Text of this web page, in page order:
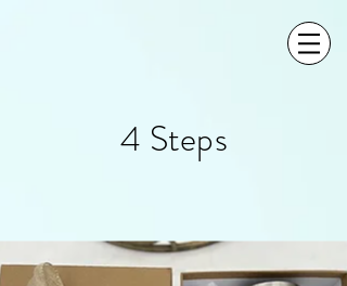
4 Steps